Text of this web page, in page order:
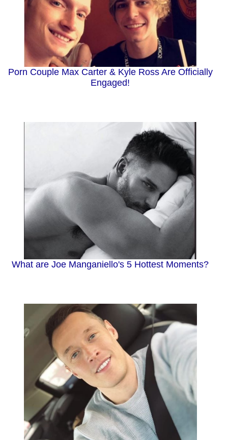
Porn Couple Max Carter & Kyle Ross Are Officially
Engaged!
What are Joe Manganiello's 5 Hottest Moments?